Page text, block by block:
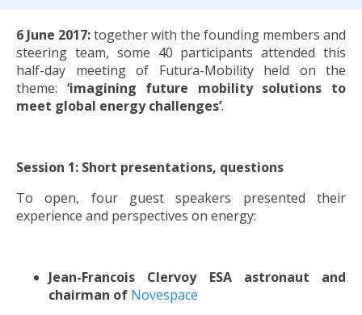
6 June 2017:together with the founding members and
steering team, some 40 participants attended this
half-day meeting of Futura-Mobility held on the
theme: ‘imagining future mobility solutions to
meet global energy challenges’.
Session 1: Short presentations, questions
To open, four guest speakers presented their
experience and perspectives on energy:
Jean-Francois Clervoy ESA astronaut and
chairman of Novespace